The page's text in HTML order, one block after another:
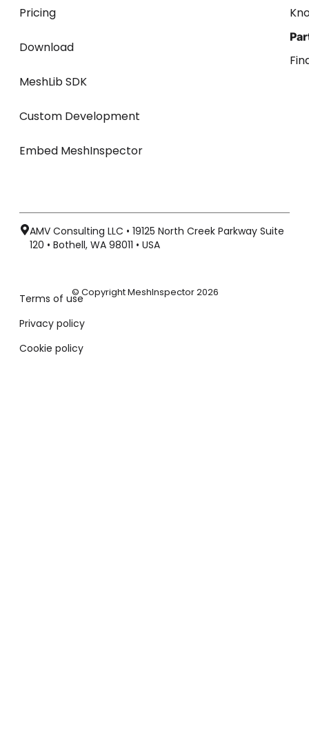
Pricing
Download
MeshLib SDK
Custom Development
Embed MeshInspector
AMV Consulting LLC • 19125 North Creek Parkway Suite
120 • Bothell, WA 98011 • USA
Terms of use
Privacy policy
Cookie policy
© Copyright MeshInspector 2026